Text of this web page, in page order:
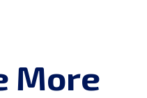
More